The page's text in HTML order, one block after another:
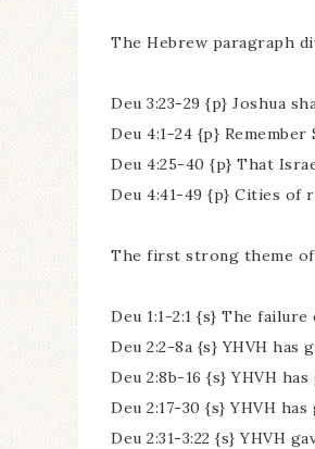
The Hebrew paragraph
Deu 3:23-29 {p} Joshua
Deu 4:1-24 {p} Remember
Deu 4:25-40 {p} That
Deu 4:41-49 {p} Cities of
The first strong theme
Deu 1:1-2:1 {s} The
Deu 2:2-8a {s} YHVH has
Deu 2:8b-16 {s} YHVH
Deu 2:17-30 {s} YHVH
Deu 2:31-3:22 {s} YHVH